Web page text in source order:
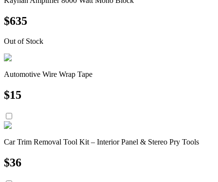
$635
Out of Stock
Automotive Wire Wrap Tape
$15
Car Trim Removal Tool Kit – Interior Panel & Stereo Pry Tools
$36